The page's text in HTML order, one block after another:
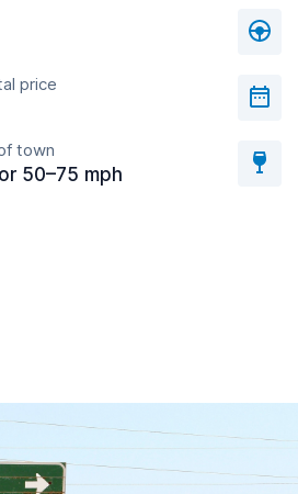
price
town
50–75 mph